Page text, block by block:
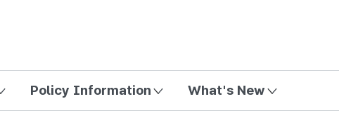
Policy Information What's New